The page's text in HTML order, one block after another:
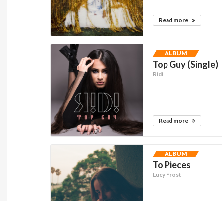
Read more
ALBUM
Top Guy (Single)
Ridi
Read more
ALBUM
To Pieces
Lucy Frost